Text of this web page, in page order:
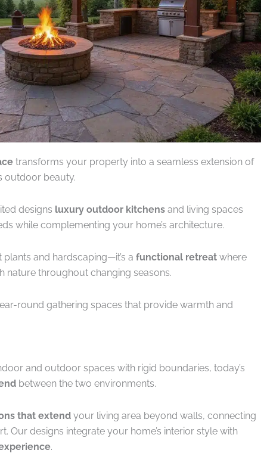
transforms your property into a seamless extension of
outdoor beauty.
designs luxury outdoor kitchens and living spaces
while complementing your home’s architecture.
and hardscaping—it’s a functional retreat where
nature throughout changing seasons.
round gathering spaces that provide warmth and
and outdoor spaces with rigid boundaries, today’s
between the two environments.
that extend your living area beyond walls, connecting
Our designs integrate your home’s interior style with
.